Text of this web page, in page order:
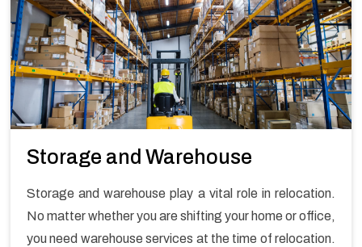
Storage and Warehouse
Storage and warehouse play a vital role in relocation.
No matter whether you are shifting your home or office,
you need warehouse services at the time of relocation.